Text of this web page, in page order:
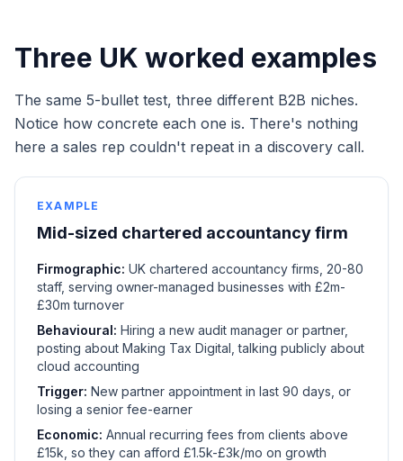
Three UK worked examples
The same 5-bullet test, three different B2B niches.
Notice how concrete each one is. There's nothing
here a sales rep couldn't repeat in a discovery call.
EXAMPLE
Mid-sized chartered accountancy firm
Firmographic: UK chartered accountancy firms, 20-80
staff, serving owner-managed businesses with £2m-
£30m turnover
Behavioural: Hiring a new audit manager or partner,
posting about Making Tax Digital, talking publicly about
cloud accounting
Trigger: New partner appointment in last 90 days, or
losing a senior fee-earner
Economic: Annual recurring fees from clients above
£15k, so they can afford £1.5k-£3k/mo on growth